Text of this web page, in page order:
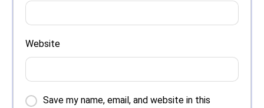
Website
Save my name, email, and website in this